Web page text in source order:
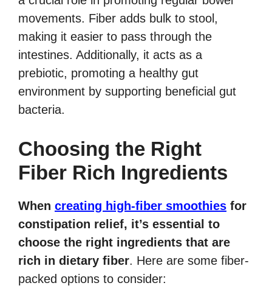
movements. Fiber adds bulk to stool,
making it easier to pass through the
intestines. Additionally, it acts as a
prebiotic, promoting a healthy gut
environment by supporting beneficial gut
bacteria.
Choosing the Right
Fiber Rich Ingredients
When creating high-fiber smoothies for
constipation relief, it’s essential to
choose the right ingredients that are
rich in dietary fiber. Here are some fiber-
packed options to consider: